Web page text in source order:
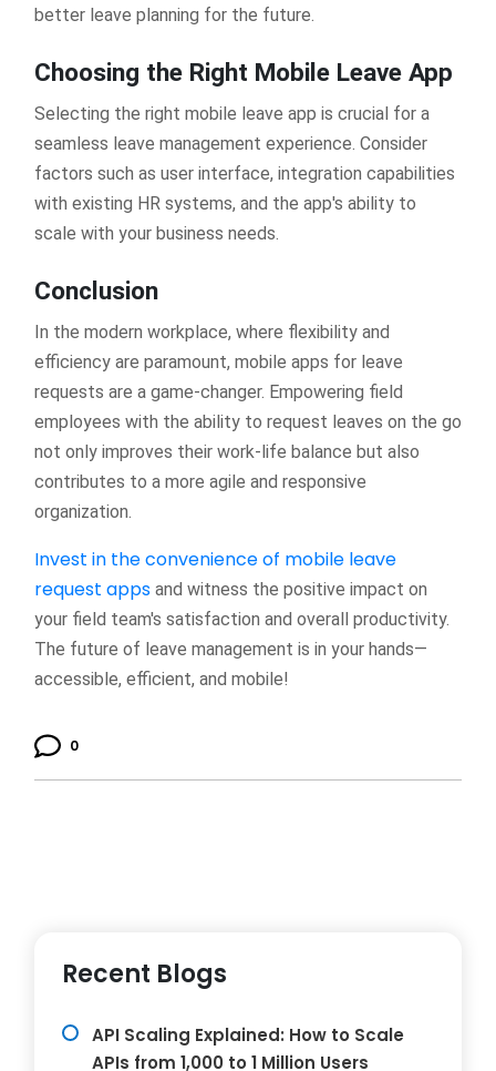
better leave planning for the future.
Choosing the Right Mobile Leave App
Selecting the right mobile leave app is crucial for a
seamless leave management experience. Consider
factors such as user interface, integration capabilities
with existing HR systems, and the app's ability to
scale with your business needs.
Conclusion
In the modern workplace, where flexibility and
efficiency are paramount, mobile apps for leave
requests are a game-changer. Empowering field
employees with the ability to request leaves on the go
not only improves their work-life balance but also
contributes to a more agile and responsive
organization.
Invest in the convenience of mobile leave
request apps and witness the positive impact on
your field team's satisfaction and overall productivity.
The future of leave management is in your hands—
accessible, efficient, and mobile!
0
Recent Blogs
API Scaling Explained: How to Scale
APIs from 1,000 to 1 Million Users